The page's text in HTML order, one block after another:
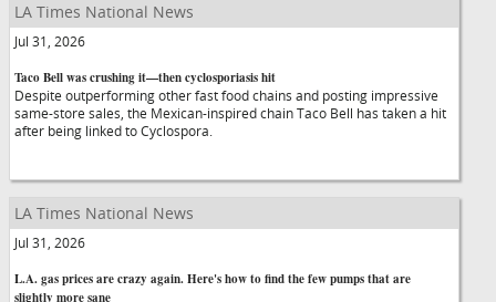
LA Times National News
Jul 31, 2026
Taco Bell was crushing it—then cyclosporiasis hit
Despite outperforming other fast food chains and posting impressive
same-store sales, the Mexican-inspired chain Taco Bell has taken a hit
after being linked to Cyclospora.
LA Times National News
Jul 31, 2026
L.A. gas prices are crazy again. Here's how to find the few pumps that are
slightly more sane